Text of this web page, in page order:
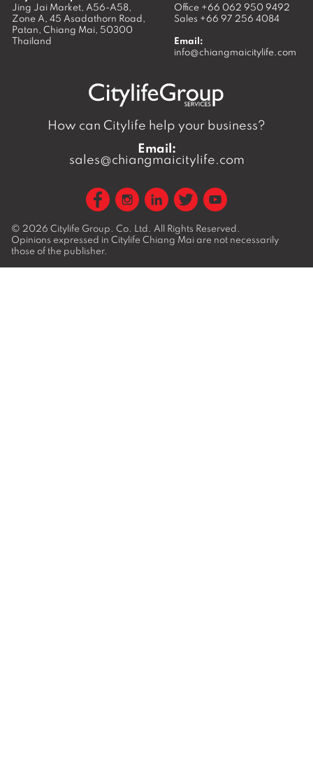
Jing Jai Market, A56-A58,
Zone A, 45 Asadathorn Road,
Patan, Chiang Mai, 50300
Thailand
Office +66 062 950 9492
Sales +66 97 256 4084
Email:
info@chiangmaicitylife.com
How can Citylife help your business?
Email:
sales@chiangmaicitylife.com
© 2026 Citylife Group. Co. Ltd. All Rights Reserved.
Opinions expressed in Citylife Chiang Mai are not necessarily
those of the publisher.